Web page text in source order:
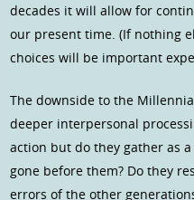
decades it will allow for
our present time. (If nothing
choices will be important
The downside to the
deeper interpersonal
action but do they gather as
gone before them? Do they
errors of the other